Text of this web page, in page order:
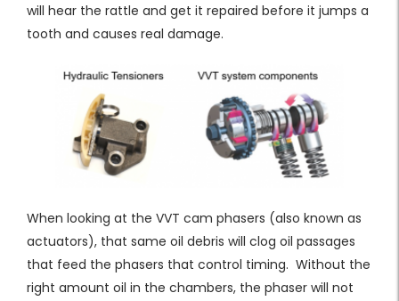
will hear the rattle and get it repaired before it jumps a
tooth and causes real damage.
When looking at the VVT cam phasers (also known as
actuators), that same oil debris will clog oil passages
that feed the phasers that control timing. Without the
right amount oil in the chambers, the phaser will not